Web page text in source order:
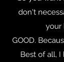
don't
your
GOOD.
Best of all, I